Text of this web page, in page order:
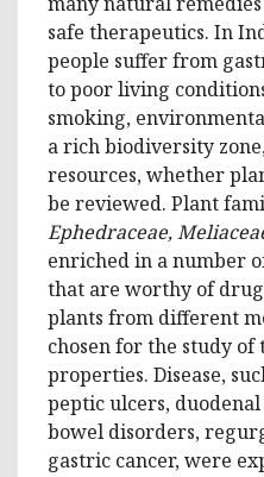
safe therapeutics. In
people suffer from
to poor living
smoking,
a rich biodiversity
resources, whether
be reviewed. Plant
Ephedraceae,
enriched in a number
that are worthy of
plants from different
chosen for the study
properties. Disease,
peptic ulcers,
bowel disorders,
gastric cancer, were